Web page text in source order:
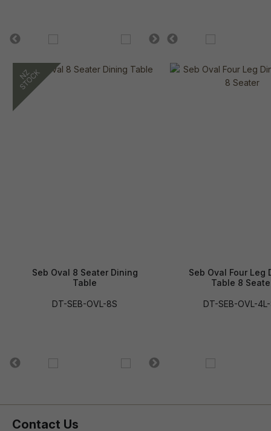
Seb Oval 8 Seater Dining
Table
DT-SEB-OVL-8S
Seb Oval Four Leg
Table 8
DT-SEB-OVL-
Contact Us